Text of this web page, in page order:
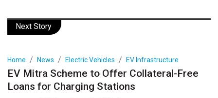
Next Story
Home News Electric Vehicles EV Infrastructure
EV Mitra Scheme to Offer Collateral-Free
Loans for Charging Stations